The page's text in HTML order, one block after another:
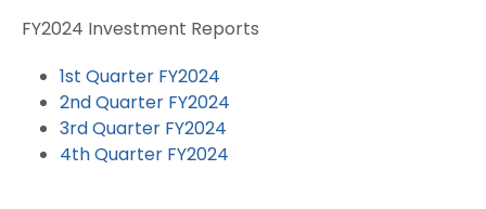
FY2024 Investment Reports
1st Quarter FY2024
2nd Quarter FY2024
3rd Quarter FY2024
4th Quarter FY2024